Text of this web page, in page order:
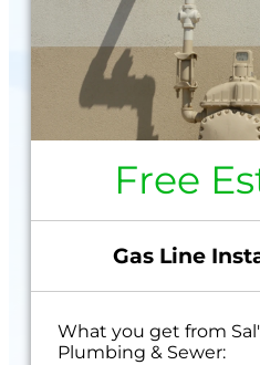
Free
Gas Line
What you get from
Plumbing & Sewer: